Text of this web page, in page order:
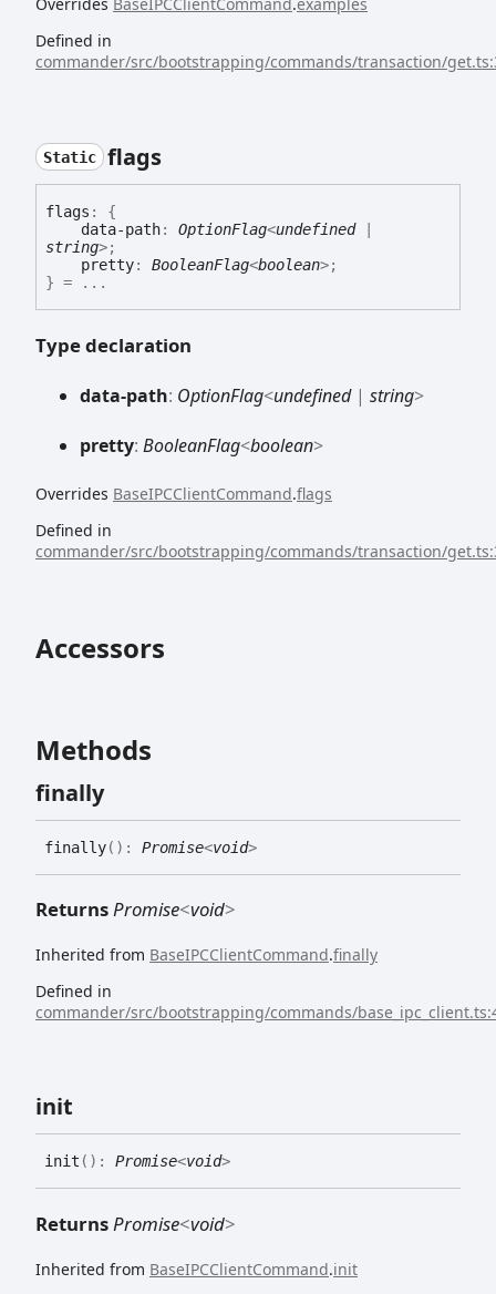
Defined in
commander/src/bootstrapping/commands/transaction/
Static flags
flags :
{
data-path: OptionFlag<undefined|
string>;
pretty: BooleanFlag<boolean>;
} = ...
Type declaration
data-path: OptionFlag<undefined| string>
pretty: BooleanFlag<boolean>
Overrides BaseIPCClientCommand.flags
Defined in
commander/src/bootstrapping/commands/transaction/
Accessors
Methods
finally
finally( ) : Promise<void>
ReturnsPromise<void>
Inherited from BaseIPCClientCommand.finally
Defined in
commander/src/bootstrapping/commands/
init
init ( ) : Promise<void>
ReturnsPromise<void>
Inherited from BaseIPCClientCommand.init